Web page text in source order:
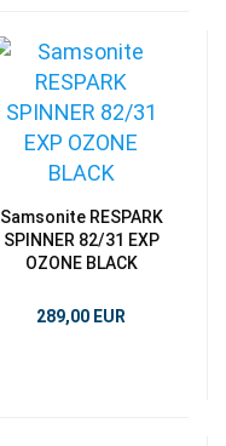
Samsonite RESPARK
SPINNER 82/31 EXP
OZONE BLACK
289,00 EUR